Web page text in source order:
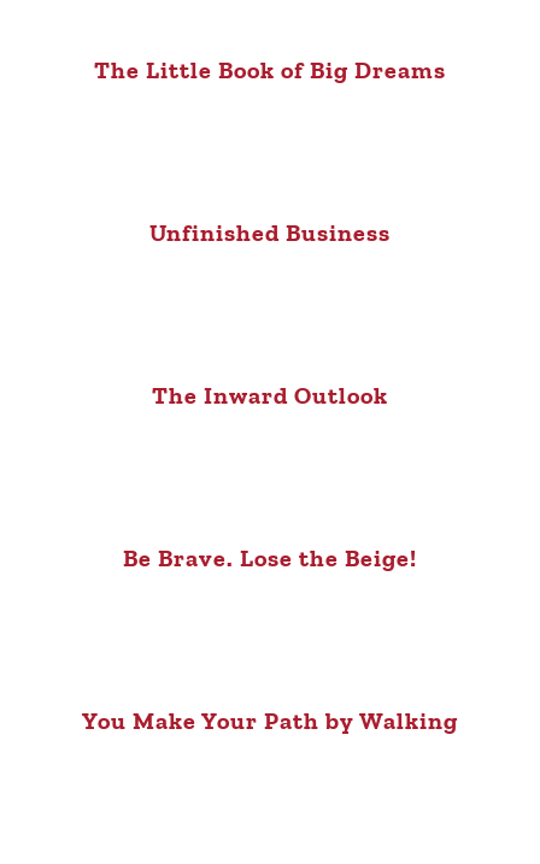
The Little Book of Big Dreams
Unfinished Business
The Inward Outlook
Be Brave. Lose the Beige!
You Make Your Path by Walking